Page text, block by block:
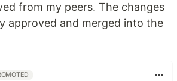
from my peers. The changes
approved and merged into the